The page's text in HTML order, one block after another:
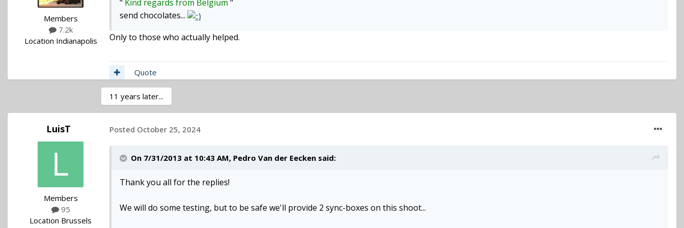
Members
7.2k
Location Indianapolis
" Kind regards from Belgium "
send chocolates...
Only to those who actually helped.
Quote
11 years later...
LuisT
Members
95
Location Brussels
Posted October 25, 2024
On 7/31/2013 at 10:43 AM, Pedro Van der Eecken said:
Thank you all for the replies!
We will do some testing, but to be safe we'll provide 2 sync-boxes on this shoot...